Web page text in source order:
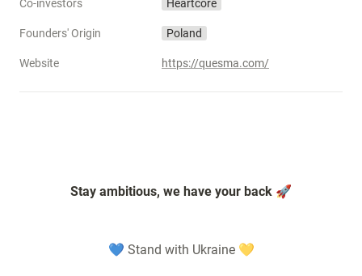
Co-investors Heartcore
Founders' Origin Poland
Website https://quesma.com/
Stay ambitious, we have your back 🚀
💙 Stand with Ukraine 💛